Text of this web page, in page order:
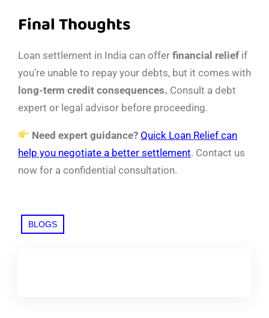
Final Thoughts
Loan settlement in India can offer financial relief if
you’re unable to repay your debts, but it comes with
long-term credit consequences. Consult a debt
expert or legal advisor before proceeding.
Need expert guidance? Quick Loan Relief can
help you negotiate a better settlement. Contact us
now for a confidential consultation.
BLOGS